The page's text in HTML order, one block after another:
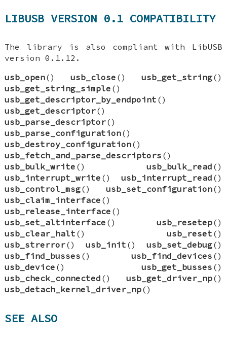
LIBUSB VERSION 0.1 COMPATIBILITY
The library is also compliant with LibUSB
version 0.1.12.
usb_open() usb_close () usb_get_string()
usb_get_string_simple ()
usb_get_descriptor_by_endpoint ()
usb_get_descriptor()
usb_parse_descriptor()
usb_parse_configuration()
usb_destroy_configuration()
usb_fetch_and_parse_descriptors ()
usb_bulk_write () usb_bulk_read ()
usb_interrupt_write () usb_interrupt_read ()
usb_control_msg() usb_set_configuration()
usb_claim_interface ()
usb_release_interface ()
usb_set_altinterface () usb_resetep()
usb_clear_halt () usb_reset ()
usb_strerror() usb_init () usb_set_debug()
usb_find_busses () usb_find_devices ()
usb_device () usb_get_busses ()
usb_check_connected () usb_get_driver_np()
usb_detach_kernel_driver_np()
SEE ALSO